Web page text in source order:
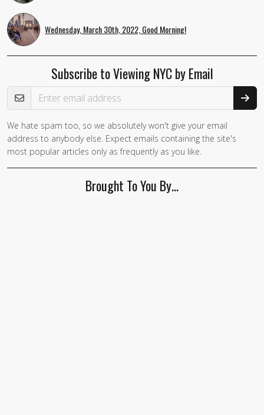
Wednesday, March 30th, 2022, Good Morning!
Subscribe to Viewing NYC by Email
Email Address
We hate spam too, so we absolutely won't give your email
address to anybody else. Expect emails containing the site's
most popular articles only as frequently as you like.
Brought To You By…